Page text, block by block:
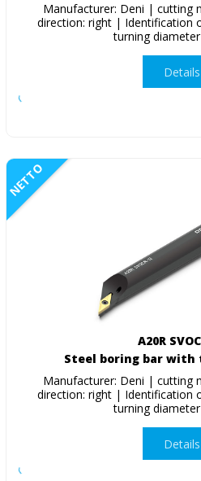
Manufacturer: Deni | cutting
direction: right | Identification
turning
Details
NETTO
A20R
Steel boring bar with
Manufacturer: Deni | cutting
direction: right | Identification
turning
Details